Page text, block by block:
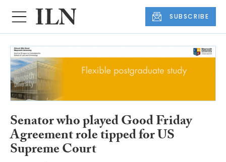
SUBSCRIBE
Senator who played Good Friday
Agreement role tipped for US
Supreme Court